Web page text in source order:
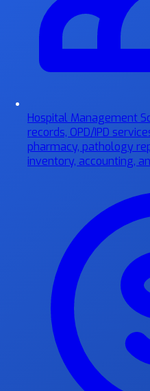
Hospital Management
records, OPD/IPD
pharmacy, pathology
inventory, accounting,